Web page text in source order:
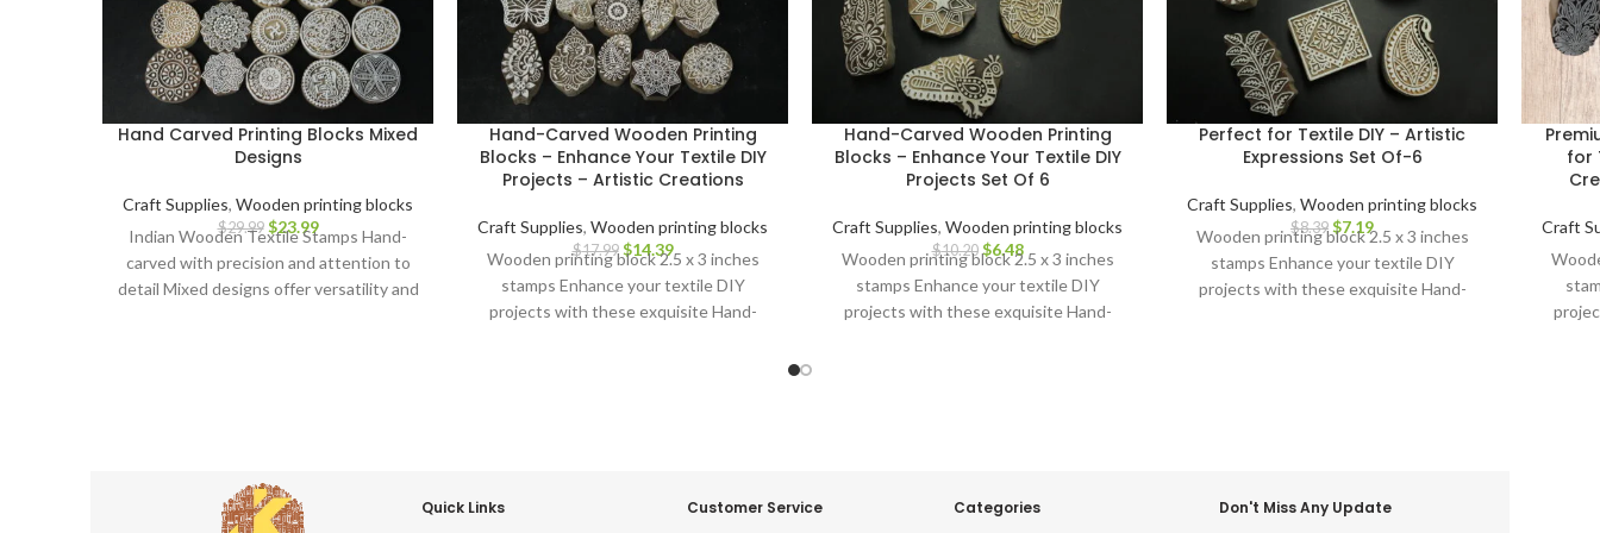
Hand Carved Printing Blocks Mixed
Designs
Craft Supplies, Wooden printing blocks
$29.99 $23.99
Indian Wooden Textile Stamps Hand-
carved with precision and attention to
detail Mixed designs offer versatility and
artistry to your creations Discover the
beauty of Indian block printing and
Hand-Carved Wooden Printing
Blocks – Enhance Your Textile DIY
Projects – Artistic Creations
Craft Supplies, Wooden printing blocks
$17.99 $14.39
Wooden printing block 2.5 x 3 inches
stamps Enhance your textile DIY
projects with these exquisite Hand-
Hand-Carved Wooden Printing
Blocks – Enhance Your Textile DIY
Projects Set Of 6
Craft Supplies, Wooden printing blocks
$10.20 $6.48
Wooden printing block 2.5 x 3 inches
stamps Enhance your textile DIY
projects with these exquisite Hand-
Perfect for Textile DIY – Artistic
Expressions Set Of-6
Craft Supplies, Wooden printing blocks
$8.39 $7.19
Wooden printing block 2.5 x 3 inches
stamps Enhance your textile DIY
projects with these exquisite Hand-
for
Craft
Quick Links
Customer Service
Categories
Don't Miss Any Update